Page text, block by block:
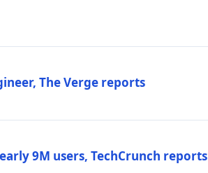
The Verge reports
9M users, TechCrunch reports